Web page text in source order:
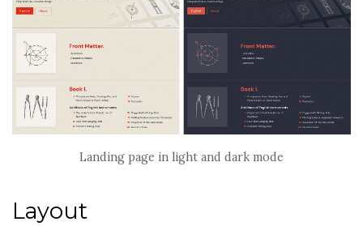
Landing page in light and dark mode
Layout